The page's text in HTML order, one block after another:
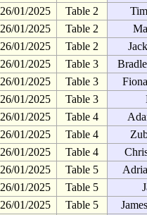
26/01/2025 Table 2
26/01/2025 Table 2
26/01/2025 Table 2
26/01/2025 Table 3
26/01/2025 Table 3
26/01/2025 Table 3
26/01/2025 Table 4
26/01/2025 Table 4
26/01/2025 Table 4
26/01/2025 Table 5
26/01/2025 Table 5
26/01/2025 Table 5